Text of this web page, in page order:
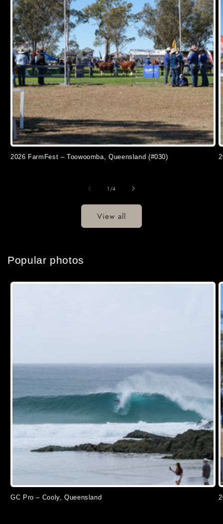
2026 FarmFest – Toowoomba, Queensland (#030)
1 /of
4
View all
Popular photos
GC Pro – Cooly, Queensland